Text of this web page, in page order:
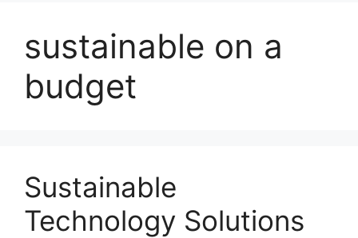
sustainable on a
budget
Sustainable
Technology Solutions